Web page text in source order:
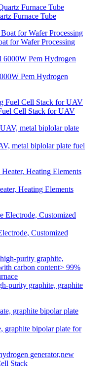
Furnace Tube
for Wafer Processing
Pem Hydrogen
Cell Stack for UAV
metal biplolar plate fuel
Heating Elements
Customized
purity graphite, graphite
graphite bipolar plate for